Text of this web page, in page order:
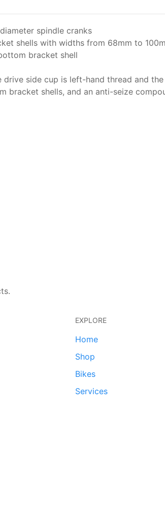
spindle cranks
shells with widths from 68mm to
bracket shell
side cup is left-hand thread and
bracket shells, and an anti-seize
EXPLORE
Home
Shop
Bikes
Services